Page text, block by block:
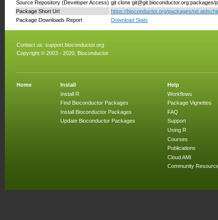
Source Repository (Developer Access) git clone git@git.bioconductor.org:packages/
Package Short Url
https://bioconductor.org/packages/
Package Downloads Report
Download Stats
Contact us: support.bioconductor.org
Copyright © 2003 - 2020, Bioconductor
Home
Install
Install R
Find Bioconductor Packages
Install Bioconductor Packages
Update Bioconductor Packages
Help
Workflows
Package Vignettes
FAQ
Support
Using R
Courses
Publications
Cloud AMI
Community